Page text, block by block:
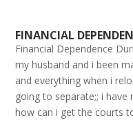
FINANCIAL
Financial Dependence
my husband and i been
and everything when i
going to separate;; i
how can i get the courts